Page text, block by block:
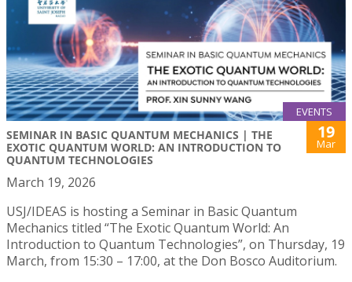
EVENTS
SEMINAR IN BASIC QUANTUM MECHANICS | THE
EXOTIC QUANTUM WORLD: AN INTRODUCTION TO
QUANTUM TECHNOLOGIES
19
Mar
March 19, 2026
USJ/IDEAS is hosting a Seminar in Basic Quantum
Mechanics titled “The Exotic Quantum World: An
Introduction to Quantum Technologies”, on Thursday, 19
March, from 15:30 – 17:00, at the Don Bosco Auditorium.